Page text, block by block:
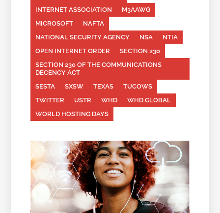
INTERNET ASSOCIATION
M3AAWG
MICROSOFT
NAFTA
NATIONAL SECURITY AGENCY
NSA
NTIA
OPEN INTERNET ORDER
SECTION 230
SECTION 230 OF THE COMMUNICATIONS
DECENCY ACT
SESTA
SXSW TEXAS
TUCOWS
TWITTER
USTR WHD
WHD.GLOBAL
WORLD HOSTING DAYS